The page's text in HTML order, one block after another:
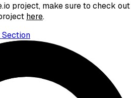
project, make sure to check out
here.
Section